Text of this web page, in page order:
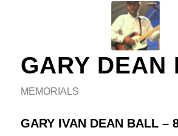
GARY DEAN
MEMORIALS
GARY IVAN DEAN BALL –